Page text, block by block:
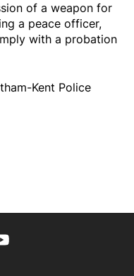
of a weapon for
a peace officer,
with a probation
Kent Police
link
page
feed